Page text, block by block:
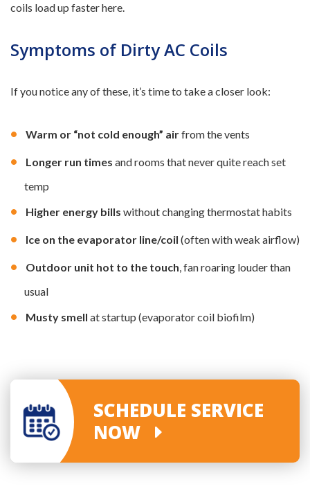
coils load up faster here.
Symptoms of Dirty AC Coils
If you notice any of these, it’s time to take a closer look:
Warm or “not cold enough” airfrom the vents
Longer run times and rooms that never quite reach set
temp
Higher energy bills without changing thermostat habits
Ice on the evaporator line/coil (often with weak airflow)
Outdoor unit hot to the touch, fan roaring louder than
usual
Musty smell at startup (evaporator coil biofilm)
SCHEDULE SERVICE
NOW